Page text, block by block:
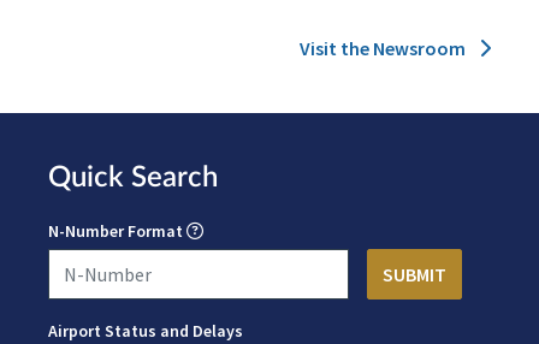
Visit the Newsroom
Quick Search
N-Number Format
Airport Status and Delays